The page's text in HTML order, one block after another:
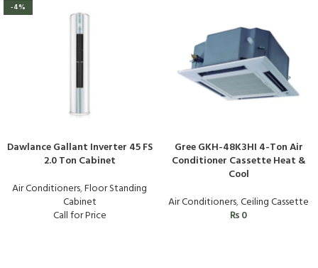
-4%
Dawlance Gallant Inverter 45 FS
2.0 Ton Cabinet
Air Conditioners,Floor Standing
Cabinet
Call for Price
Gree GKH-48K3HI 4-Ton Air
Conditioner Cassette Heat &
Cool
Air Conditioners,Ceiling Cassette
₨0